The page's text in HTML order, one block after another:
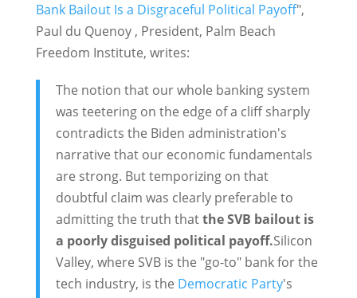
Bank Bailout Is a Disgraceful Political Payoff",
Paul du Quenoy , President, Palm Beach
Freedom Institute, writes:
The notion that our whole banking system
was teetering on the edge of a cliff sharply
contradicts the Biden administration's
narrative that our economic fundamentals
are strong. But temporizing on that
doubtful claim was clearly preferable to
admitting the truth thatthe SVB bailout is
a poorly disguised political payoff.Silicon
Valley, where SVB is the "go-to" bank for the
tech industry, is the Democratic Party's